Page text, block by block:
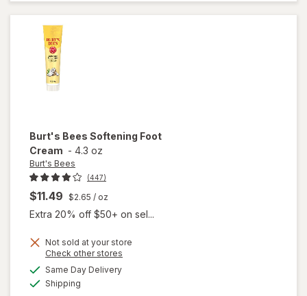
Burt's Bees Softening Foot
Cream - 4.3 oz
Burt's Bees
(447)
$11.49 $2.65 / oz
Extra 20% off $50+ on sel...
Not sold at your store
Check other stores
Same Day Deliveryavailable
Shipping
will open